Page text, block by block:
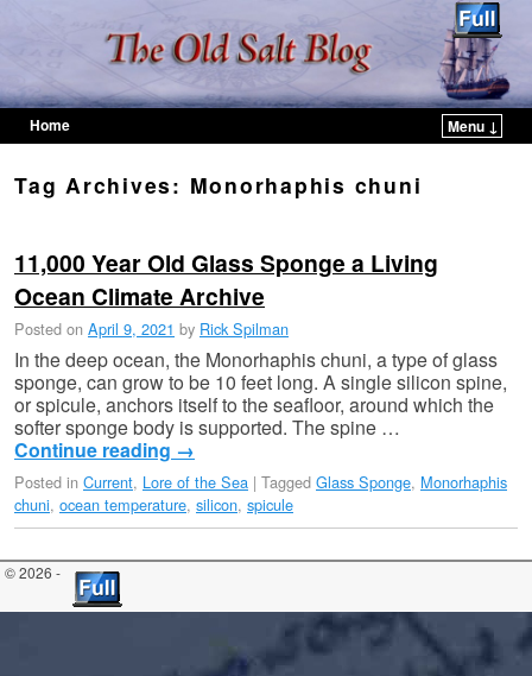
Home
Menu ↓
Tag Archives: Monorhaphis chuni
11,000 Year Old Glass Sponge a Living
Ocean Climate Archive
Posted on April 9, 2021 by Rick Spilman
In the deep ocean, the Monorhaphis chuni, a type of glass
sponge, can grow to be 10 feet long. A single silicon spine,
or spicule, anchors itself to the seafloor, around which the
softer sponge body is supported. The spine …
Continue reading →
Posted in Current, Lore of the Sea | Tagged Glass Sponge, Monorhaphis
chuni, ocean temperature, silicon, spicule
© 2026 -